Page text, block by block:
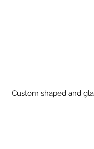
Custom shaped and